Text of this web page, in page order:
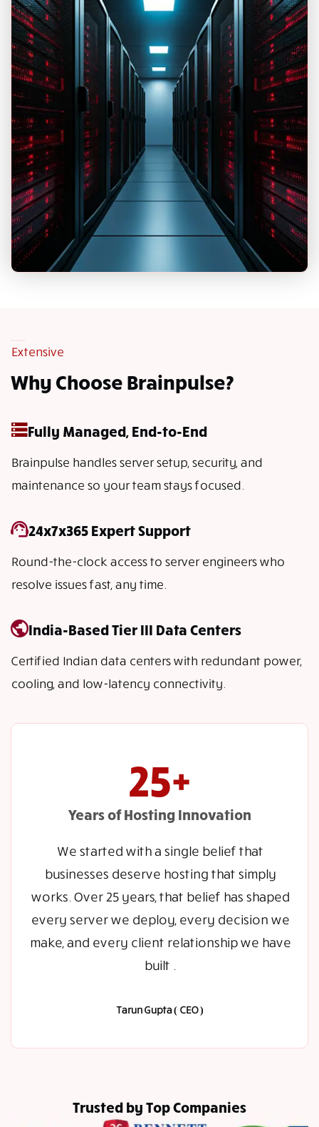
Extensive
Why Choose Brainpulse?
Fully Managed, End-to-End
Brainpulse handles server setup, security, and
maintenance so your team stays focused.
24x7x365 Expert Support
Round-the-clock access to server engineers who
resolve issues fast, any time.
India-Based Tier III Data Centers
Certified Indian data centers with redundant power,
cooling, and low-latency connectivity.
25+
Years of Hosting Innovation
We started with a single belief that
businesses deserve hosting that simply
works. Over 25 years, that belief has shaped
every server we deploy, every decision we
make, and every client relationship we have
built .
Tarun Gupta ( CEO )
Trusted by Top Companies